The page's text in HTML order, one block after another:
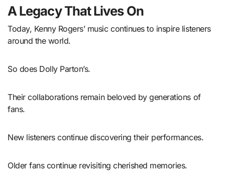
A Legacy That Lives On
Today, Kenny Rogers’ music continues to inspire listeners
around the world.
So does Dolly Parton’s.
Their collaborations remain beloved by generations of
fans.
New listeners continue discovering their performances.
Older fans continue revisiting cherished memories.